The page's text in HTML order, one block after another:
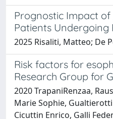
Prognostic Impact
Patients Undergoing
2025 Risaliti, Matteo; De
Risk factors for
Research Group for
2020 TrapaniRenzaa,
Marie Sophie,
Cicuttin Enrico, Galli